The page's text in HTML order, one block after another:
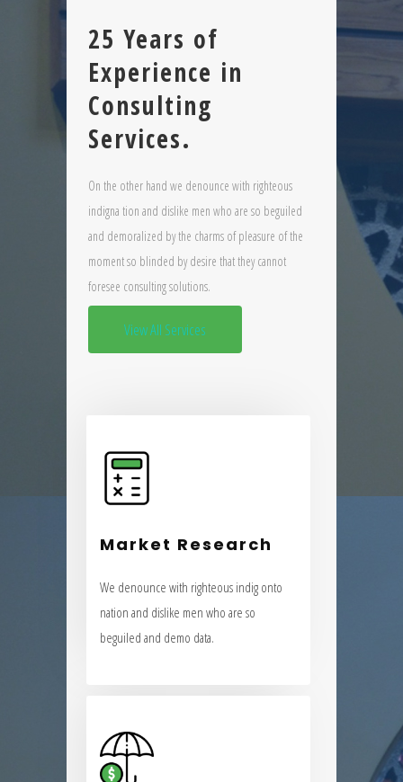
25 Years of
Experience in
Consulting
Services.
On the other hand we denounce with righteous
indigna tion and dislike men who are so beguiled
and demoralized by the charms of pleasure of the
moment so blinded by desire that they cannot
foresee consulting solutions.
View All Services
Market Research
We denounce with righteous indig onto
nation and dislike men who are so
beguiled and demo data.
Market Research
nation and dislike men who are so
VIEW MORE
Insurance Strategy